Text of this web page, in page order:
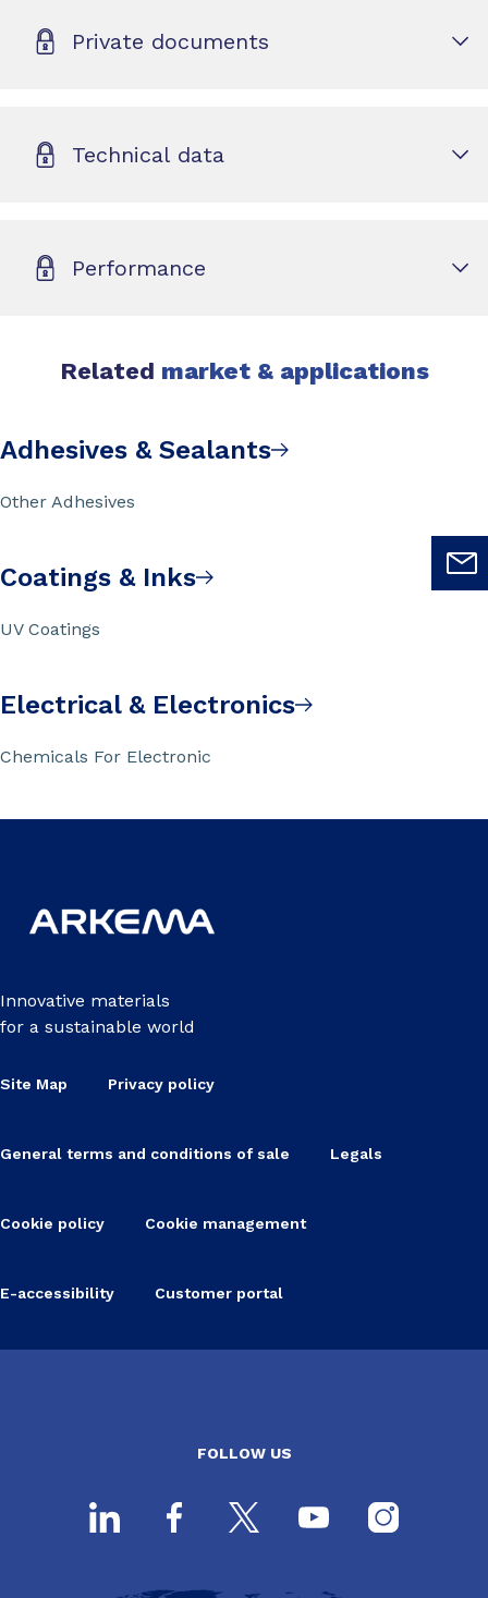
Private documents
Technical data
Performance
Related market & applications
Adhesives & Sealants
Other Adhesives
Coatings & Inks
UV Coatings
Electrical & Electronics
Chemicals For Electronic
Innovative materials
for a sustainable world
Site Map Privacy policy
General terms and conditions of sale Legals
Cookie policy Cookie management
E-accessibility Customer portal
FOLLOW US